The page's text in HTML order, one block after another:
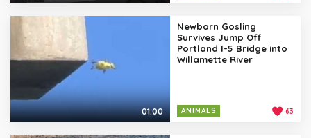
01:00
Newborn Gosling
Survives Jump Off
Portland I-5 Bridge into
Willamette River
ANIMALS 63